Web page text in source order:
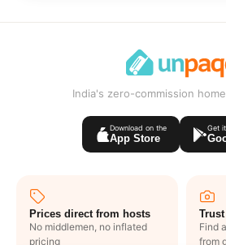
India's zero-commission
Download on the
App Store
Get
Prices direct from hosts
No middlemen, no inflated
pricing
Find
from